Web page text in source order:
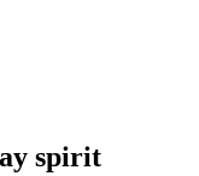
spirit